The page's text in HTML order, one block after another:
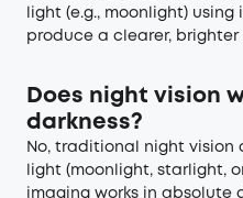
light (e.g., moonlight)
produce a clearer, brighter
Does night vision
darkness?
No, traditional night vision
light (moonlight, starlight,
imaging works in